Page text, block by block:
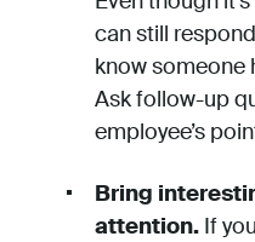
can still
know someone
Ask follow-up
employee’s
Bring
attention. If